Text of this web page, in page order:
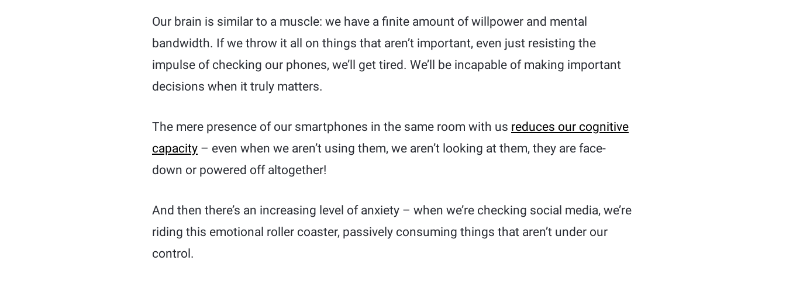
Our brain is similar to a muscle: we have a finite amount of willpower and mental
bandwidth. If we throw it all on things that aren’t important, even just resisting the
impulse of checking our phones, we’ll get tired. We’ll be incapable of making important
decisions when it truly matters.
The mere presence of our smartphones in the same room with us reduces our cognitive
capacity – even when we aren’t using them, we aren’t looking at them, they are face-
down or powered off altogether!
And then there’s an increasing level of anxiety – when we’re checking social media, we’re
riding this emotional roller coaster, passively consuming things that aren’t under our
control.